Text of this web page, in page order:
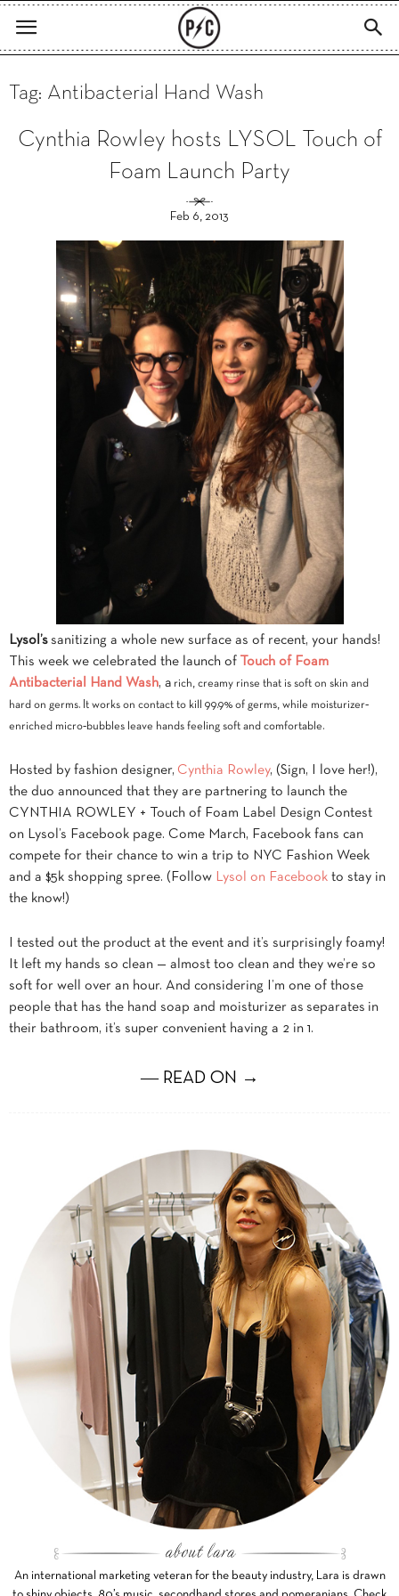
Tag: Antibacterial Hand Wash
Cynthia Rowley hosts LYSOL Touch of
Foam Launch Party
Feb 6, 2013
Lysol’s sanitizing a whole new surface as of recent, your hands!
This week we celebrated the launch of
Touch of Foam
Antibacterial Hand Wash, a rich, creamy rinse that is soft on skin and
hard on germs. It works on contact to kill 99.9% of germs, while moisturizer‐
enriched micro‐bubbles leave hands feeling soft and comfortable.
Hosted by fashion designer, Cynthia Rowley, (Sign, I love her!),
the duo announced that they are partnering to launch the
CYNTHIA ROWLEY + Touch of Foam Label Design Contest
on Lysol’s Facebook page. Come March, Facebook fans can
compete for their chance to win a trip to NYC Fashion Week
and a $5k shopping spree. (Follow
Lysol on Facebook to stay in
the know!)
I tested out the product at the event and it’s surprisingly foamy!
It left my hands so clean — almost too clean and they we’re so
soft for well over an hour. And considering I’m one of those
people that has the hand soap and moisturizer as separates in
their bathroom, it’s super convenient having a 2 in 1.
― READ ON →
An international marketing veteran for the beauty industry, Lara is drawn